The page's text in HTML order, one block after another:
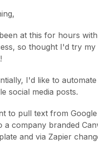
at this for hours
so thought I'd try my
I'd like to
social media posts.
to pull text from Google
a company branded
and via Zapier